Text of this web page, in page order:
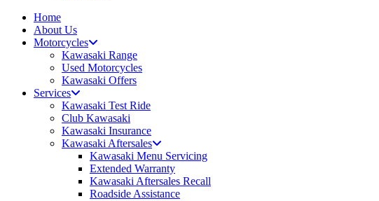
Home
About Us
Motorcycles
Kawasaki Range
Used Motorcycles
Kawasaki Offers
Services
Kawasaki Test Ride
Club Kawasaki
Kawasaki Insurance
Kawasaki Aftersales
Kawasaki Menu Servicing
Extended Warranty
Kawasaki Aftersales Recall
Roadside Assistance